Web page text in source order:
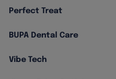
Perfect Treat
BUPA Dental Care
Vibe Tech